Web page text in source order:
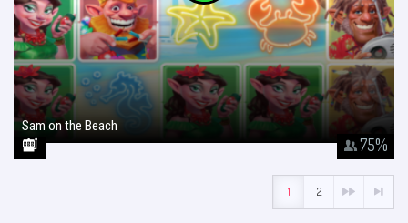
75%
Sam on the Beach
1 2